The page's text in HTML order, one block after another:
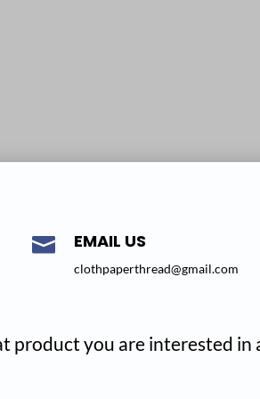
 EMAIL US
clothpaperthread@gmail.com
product you are interested in